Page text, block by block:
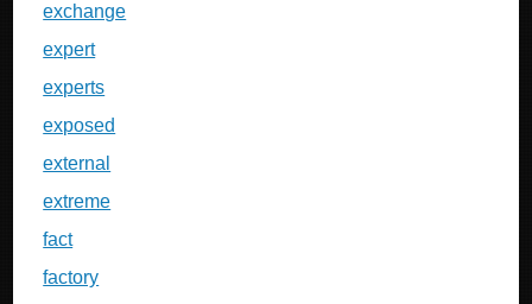
exchange
expert
experts
exposed
external
extreme
fact
factory